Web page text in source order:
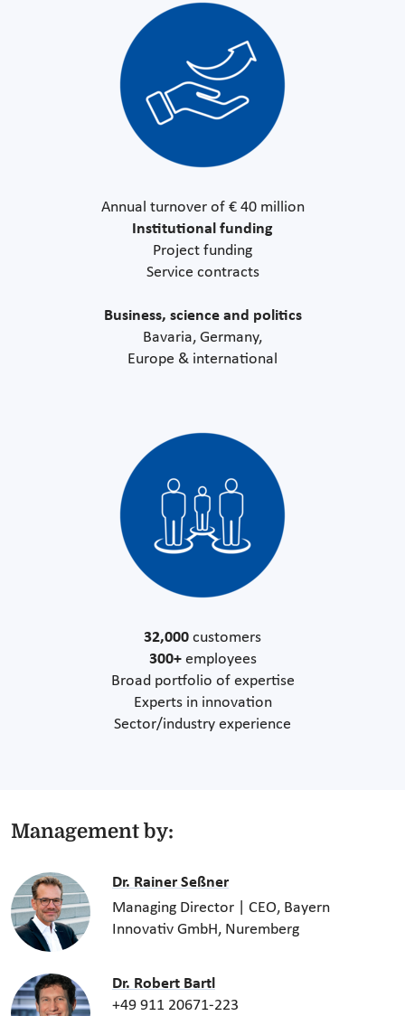
Annual turnover of € 40 million
Institutional funding
Project funding
Service contracts
Business, science and politics
Bavaria, Germany,
Europe & international
32,000 customers
300+employees
Broad portfolio of expertise
Experts in innovation
Sector/industry experience
Management by:
Dr. Rainer Seßner
Managing Director | CEO, Bayern
Innovativ GmbH, Nuremberg
Dr. Robert Bartl
+49 911 20671-223